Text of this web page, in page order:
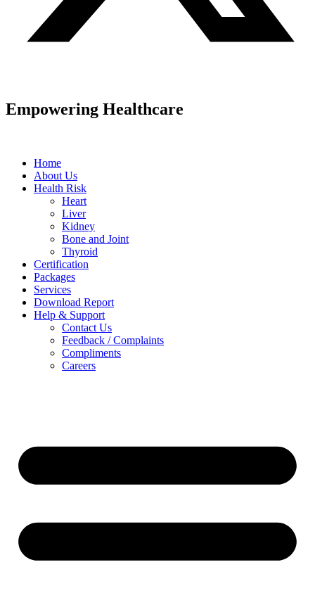
Empowering Healthcare
Home
About Us
Health Risk
Heart
Liver
Kidney
Bone and Joint
Thyroid
Certification
Packages
Services
Download Report
Help & Support
Contact Us
Feedback / Complaints
Compliments
Careers